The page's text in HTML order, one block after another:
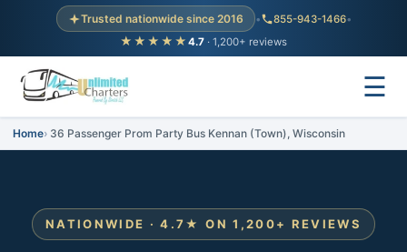
Trusted nationwide since 2016 • 855-943-1466•
★★★★★ 4.7 · 1,200+ reviews
☰
Home 36 Passenger Prom Party Bus Kennan (Town), Wisconsin
NATIONWIDE · 4.7★ ON 1,200+ REVIEWS